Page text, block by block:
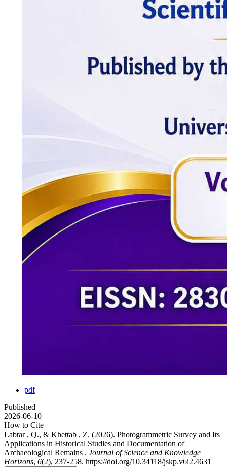
pdf
Published
2026-06-10
How to Cite
Labtar , Q., & Khettab , Z. (2026). Photogrammetric Survey and Its
Applications in Historical Studies and Documentation of
Archaeological Remains . Journal of Science and Knowledge
Horizons, 6(2), 237-258. https://doi.org/10.34118/jskp.v6i2.4631